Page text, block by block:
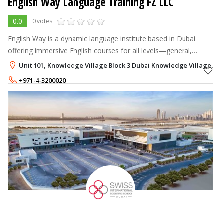
0.0 0 votes
English Way is a dynamic language institute based in Dubai
offering immersive English courses for all levels—general,
business, exam prep (IELTS/TOEFL), speaking mastery, and
more.
Unit 101, Knowledge Village Block 3 Dubai Knowledge Village,
+971-4-3200020